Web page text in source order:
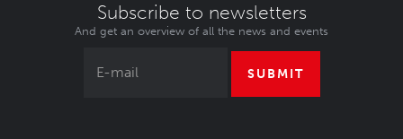
Subscribe to newsletters
And get an overview of all the news and events
SUBMIT